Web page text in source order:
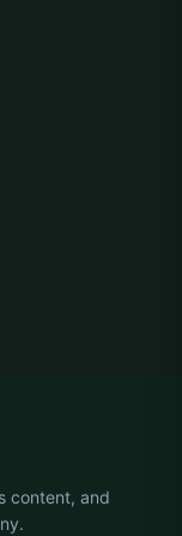
content, and